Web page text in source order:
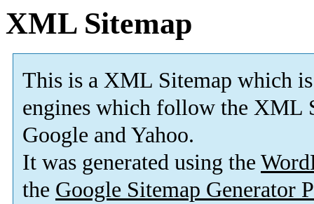
XML Sitemap
This is a XML Sitemap which is
engines which follow the XML
Google and Yahoo.
It was generated using the
the Google Sitemap Generator